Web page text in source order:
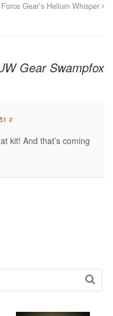
Gear’s Helium Whisper
Gear Swampfox
#
kit! And that’s coming